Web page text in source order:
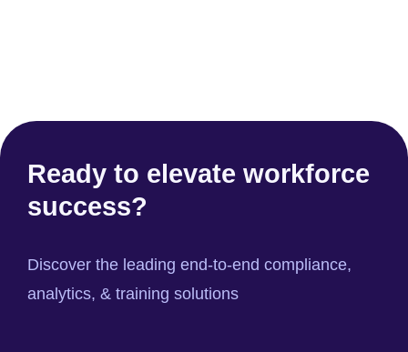
Ready to elevate workforce
success?
Discover the leading end-to-end compliance,
analytics, & training solutions